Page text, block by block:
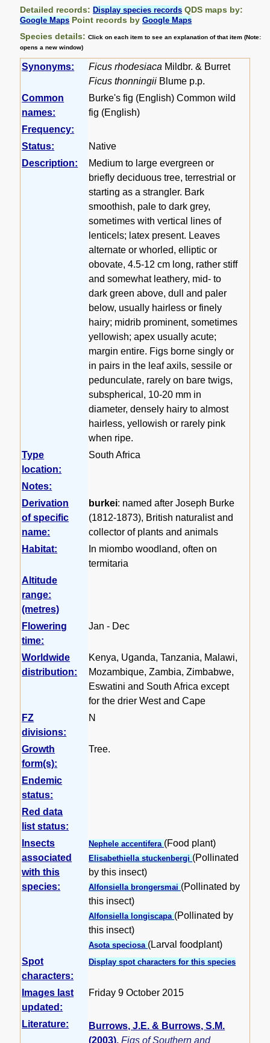
Detailed records:Display species records QDS maps by:
Google Maps Point records byGoogle Maps
Species details:Click on each item to see an explanation of that item (Note:
opens a new window)
Synonyms: Ficus rhodesiaca Mildbr. & Burret
Ficus thonningii Blume p.p.
Common
names:
Burke's fig (English) Common wild
fig (English)
Frequency:
Status:
Native
Description:
Medium to large evergreen or
briefly deciduous tree, terrestrial or
starting as a strangler. Bark
smoothish, pale to dark grey,
sometimes with vertical lines of
lenticels; latex present. Leaves
alternate or whorled, elliptic or
obovate, 4.5-12 cm long, rather stiff
and somewhat leathery, mid- to
dark green above, dull and paler
below, usually hairless or finely
hairy; midrib prominent, sometimes
yellowish; apex usually acute;
margin entire. Figs borne singly or
in pairs in the leaf axils, sessile or
pedunculate, rarely on bare twigs,
subspherical, 10-20 mm in
diameter, densely hairy to almost
hairless, yellowish or rarely pink
when ripe.
Type
location:
South Africa
Notes:
Derivation
of specific
name:
burkei: named after Joseph Burke
(1812-1873), British naturalist and
collector of plants and animals
Habitat:
In miombo woodland, often on
termitaria
Altitude
range:
(metres)
Flowering
time:
Jan - Dec
Worldwide
distribution:
Kenya, Uganda, Tanzania, Malawi,
Mozambique, Zambia, Zimbabwe,
Eswatini and South Africa except
for the drier West and Cape
FZ
divisions:
N
Growth
form(s):
Tree.
Endemic
status:
Red data
list status:
Insects
associated
with this
species:
Nephele accentifera (Food plant)
Elisabethiella stuckenbergi (Pollinated
by this insect)
Alfonsiella brongersmai (Pollinated by
this insect)
Alfonsiella longiscapa (Pollinated by
this insect)
Asota speciosa (Larval foodplant)
Spot
characters:
Display spot characters for this species
Images last
updated:
Friday 9 October 2015
Literature:
Burrows, J.E. & Burrows, S.M.
(2003).Figs of Southern and